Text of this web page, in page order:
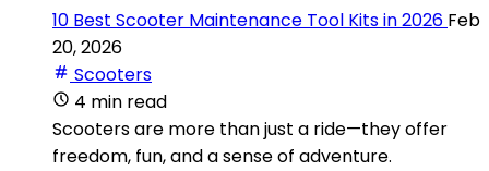
10 Best Scooter Maintenance Tool Kits in 2026 Feb
20, 2026
Scooters
4 min read
Scooters are more than just a ride—they offer
freedom, fun, and a sense of adventure.